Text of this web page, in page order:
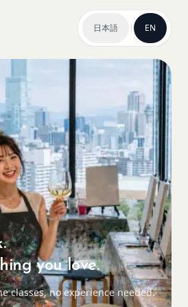
日本語 | EN
you love.
classes, no experience needed.